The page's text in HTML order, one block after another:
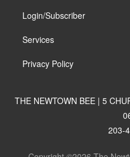
Login/Subscriber
Services
Privacy Policy
THE NEWTOWN BEE | 5
203-